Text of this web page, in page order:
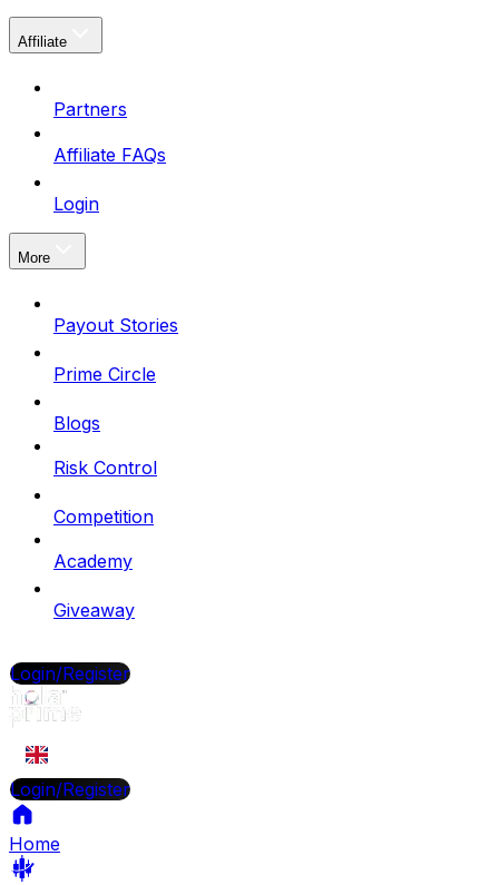
Affiliate
Partners
Affiliate FAQs
Login
More
Payout Stories
Prime Circle
Blogs
Risk Control
Competition
Academy
Giveaway
Login/Register
Login/Register
Home